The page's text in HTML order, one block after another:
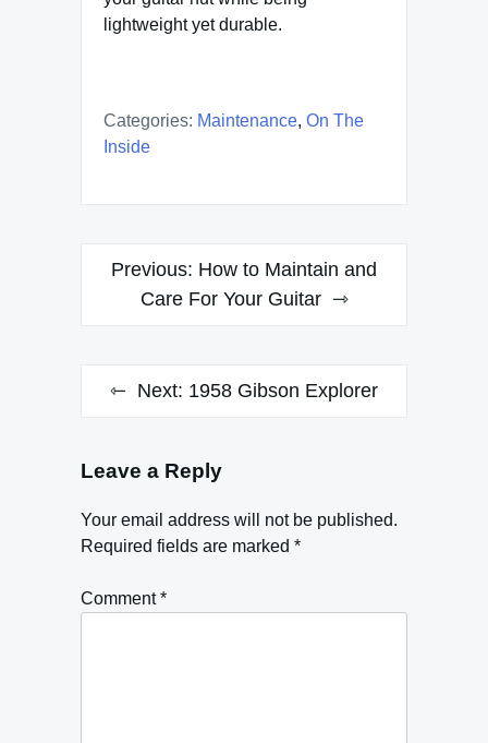
lightweight yet durable.
Categories: Maintenance, On The
Inside
Post
navigation
Previous: How to Maintain and
Care For Your Guitar
Next: 1958 Gibson Explorer
Leave a Reply
Your email address will not be published.
Required fields are marked *
Comment*